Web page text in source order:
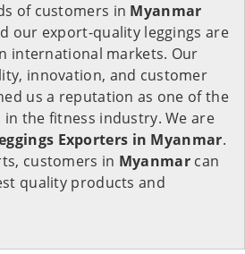
of customers in Myanmar
our export-quality leggings are
international markets. Our
innovation, and customer
us a reputation as one of the
the fitness industry. We are
Exporters in Myanmar.
customers in Myanmar can
quality products and